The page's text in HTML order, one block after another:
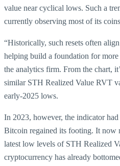
value near cyclical lows. Such a
currently observing most of its
“Historically, such resets often
helping build a foundation for
the analytics firm. From the chart,
similar STH Realized Value RVT
early-2025 lows.
In 2023, however, the indicator
Bitcoin regained its footing. It now
latest low levels of STH Realized
cryptocurrency has already